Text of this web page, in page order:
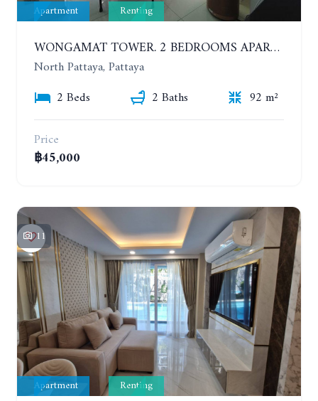
Apartment Renting
WONGAMAT TOWER. 2 BEDROOMS APARTMENT. 13TH FLOOR. YEAR CONTRACT
North Pattaya, Pattaya
2 Beds
2 Baths
92 m²
Price
฿45,000
11
Apartment Renting